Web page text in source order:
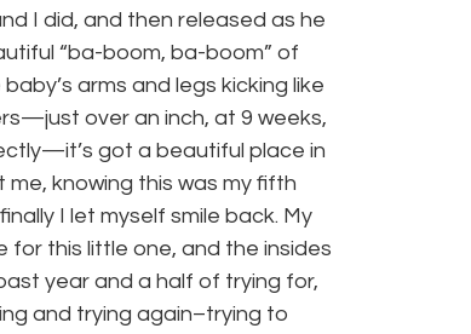
I did, and then released as he
“ba-boom, ba-boom” of
arms and legs kicking like
over an inch, at 9 weeks,
got a beautiful place in
me, knowing this was my fifth
I let myself smile back. My
for this little one, and the insides
year and a half of trying for,
and trying again–trying to